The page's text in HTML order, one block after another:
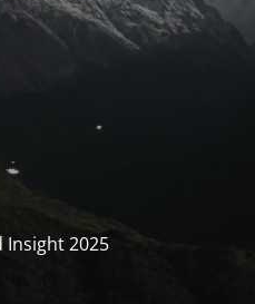
Insight 2025